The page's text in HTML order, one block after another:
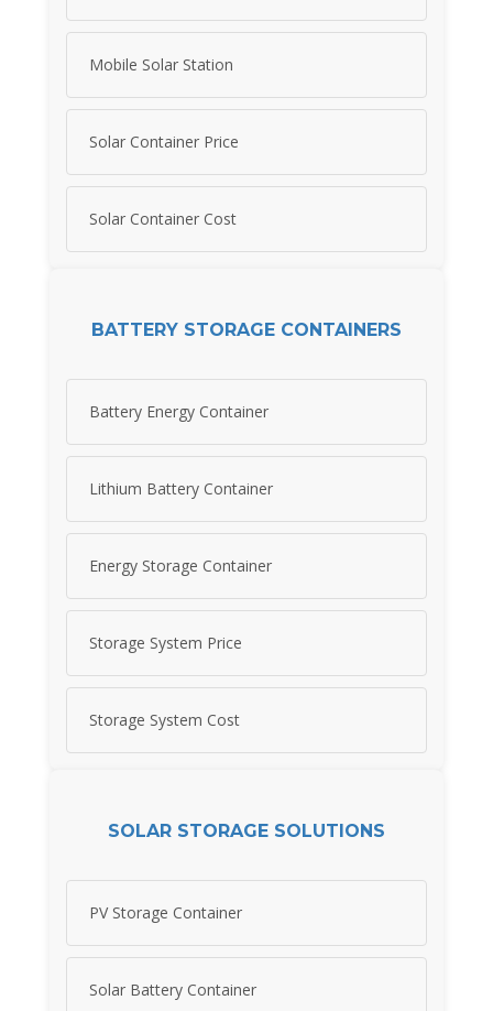
Mobile Solar Station
Solar Container Price
Solar Container Cost
BATTERY STORAGE CONTAINERS
Battery Energy Container
Lithium Battery Container
Energy Storage Container
Storage System Price
Storage System Cost
SOLAR STORAGE SOLUTIONS
PV Storage Container
Solar Battery Container